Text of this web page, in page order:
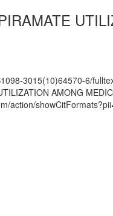
3015(10)64570-6/
AMONG
action/